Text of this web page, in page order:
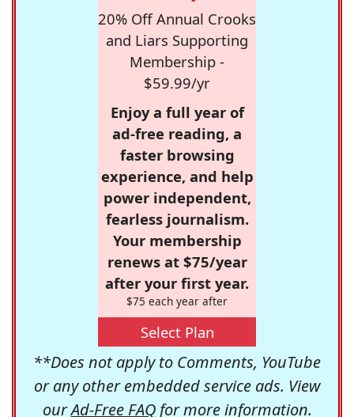
20% Off Annual Crooks
and Liars Supporting
Membership -
$59.99/yr
Enjoy a full year of
ad-free reading, a
faster browsing
experience, and help
power independent,
fearless journalism.
Your membership
renews at $75/year
after your first year.
$75 each year after
Select Plan
**Does not apply to Comments, YouTube
or any other embedded service ads. View
ourAd-Free FAQfor more information.